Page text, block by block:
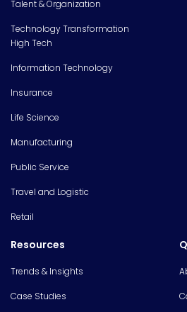
Talent & Organization
Technology Transformation
High Tech
Information Technology
Insurance
Life Science
Manufacturing
Public Service
Travel and Logistic
Retail
Resources
Trends & Insights
Case Studies